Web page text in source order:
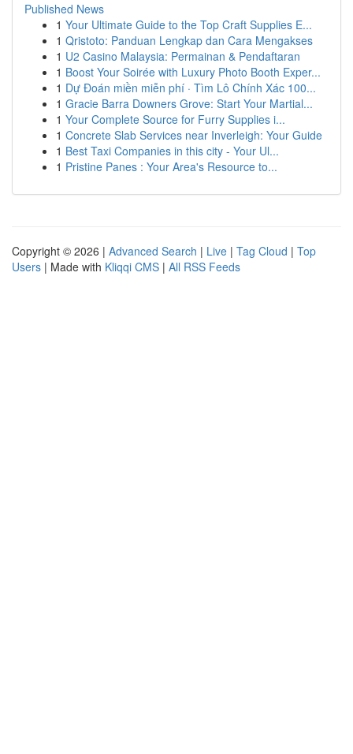
Published News
1 Your Ultimate Guide to the Top Craft Supplies E...
1 Qristoto: Panduan Lengkap dan Cara Mengakses
1 U2 Casino Malaysia: Permainan & Pendaftaran
1 Boost Your Soirée with Luxury Photo Booth Exper...
1 Dự Đoán miền miễn phí · Tìm Lô Chính Xác 100...
1 Gracie Barra Downers Grove: Start Your Martial...
1 Your Complete Source for Furry Supplies i...
1 Concrete Slab Services near Inverleigh: Your Guide
1 Best Taxi Companies in this city - Your Ul...
1 Pristine Panes : Your Area's Resource to...
Copyright © 2026 | Advanced Search | Live | Tag Cloud | Top
Users | Made with Kliqqi CMS | All RSS Feeds